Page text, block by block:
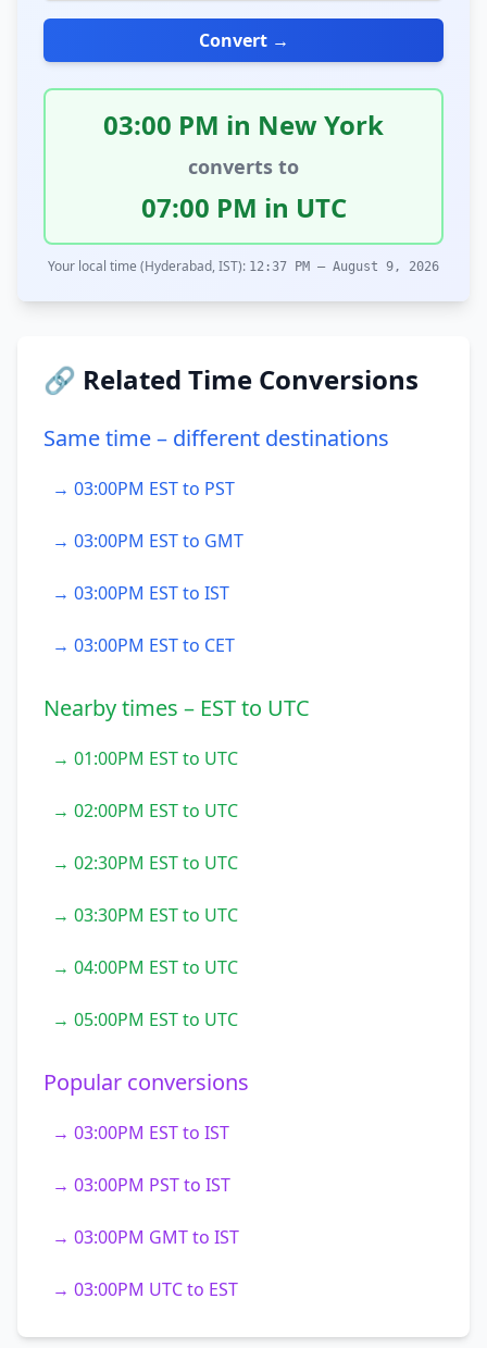
Convert →
03:00 PM in New York
converts to
07:00 PM in UTC
Your local time (Hyderabad, IST): 12:37 PM – August 9, 2026
🔗 Related Time Conversions
Same time – different destinations
→ 03:00PM EST to PST
→ 03:00PM EST to GMT
→ 03:00PM EST to IST
→ 03:00PM EST to CET
Nearby times – EST to UTC
→ 01:00PM EST to UTC
→ 02:00PM EST to UTC
→ 02:30PM EST to UTC
→ 03:30PM EST to UTC
→ 04:00PM EST to UTC
→ 05:00PM EST to UTC
Popular conversions
→ 03:00PM EST to IST
→ 03:00PM PST to IST
→ 03:00PM GMT to IST
→ 03:00PM UTC to EST